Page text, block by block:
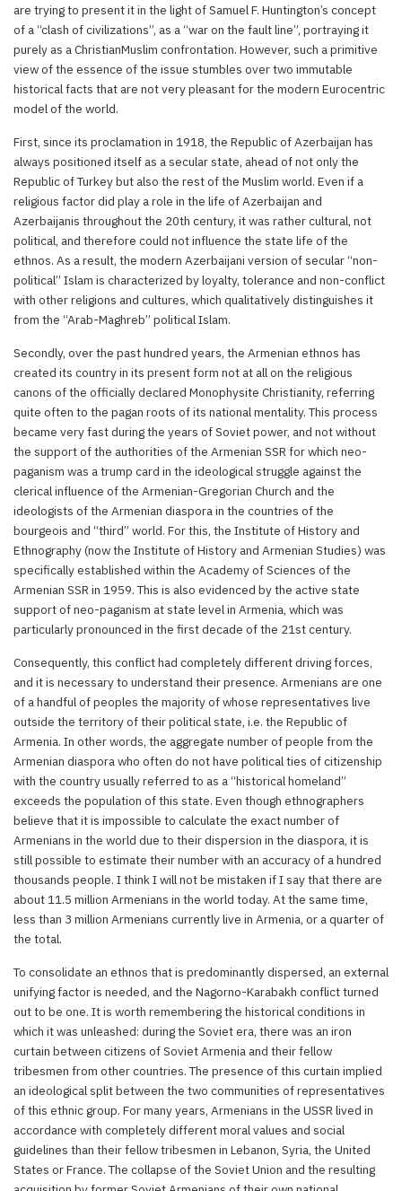
are trying to present it in the light of Samuel F. Huntington’s concept
of a “clash of civilizations”, as a “war on the fault line”, portraying it
purely as a ChristianMuslim confrontation. However, such a primitive
view of the essence of the issue stumbles over two immutable
historical facts that are not very pleasant for the modern Eurocentric
model of the world.
First, since its proclamation in 1918, the Republic of Azerbaijan has
always positioned itself as a secular state, ahead of not only the
Republic of Turkey but also the rest of the Muslim world. Even if a
religious factor did play a role in the life of Azerbaijan and
Azerbaijanis throughout the 20th century, it was rather cultural, not
political, and therefore could not influence the state life of the
ethnos. As a result, the modern Azerbaijani version of secular “non-
political” Islam is characterized by loyalty, tolerance and non-conflict
with other religions and cultures, which qualitatively distinguishes it
from the “Arab-Maghreb” political Islam.
Secondly, over the past hundred years, the Armenian ethnos has
created its country in its present form not at all on the religious
canons of the officially declared Monophysite Christianity, referring
quite often to the pagan roots of its national mentality. This process
became very fast during the years of Soviet power, and not without
the support of the authorities of the Armenian SSR for which neo-
paganism was a trump card in the ideological struggle against the
clerical influence of the Armenian-Gregorian Church and the
ideologists of the Armenian diaspora in the countries of the
bourgeois and “third” world. For this, the Institute of History and
Ethnography (now the Institute of History and Armenian Studies) was
specifically established within the Academy of Sciences of the
Armenian SSR in 1959. This is also evidenced by the active state
support of neo-paganism at state level in Armenia, which was
particularly pronounced in the first decade of the 21st century.
Consequently, this conflict had completely different driving forces,
and it is necessary to understand their presence. Armenians are one
of a handful of peoples the majority of whose representatives live
outside the territory of their political state, i.e. the Republic of
Armenia. In other words, the aggregate number of people from the
Armenian diaspora who often do not have political ties of citizenship
with the country usually referred to as a “historical homeland”
exceeds the population of this state. Even though ethnographers
believe that it is impossible to calculate the exact number of
Armenians in the world due to their dispersion in the diaspora, it is
still possible to estimate their number with an accuracy of a hundred
thousands people. I think I will not be mistaken if I say that there are
about 11.5 million Armenians in the world today. At the same time,
less than 3 million Armenians currently live in Armenia, or a quarter of
the total.
To consolidate an ethnos that is predominantly dispersed, an external
unifying factor is needed, and the Nagorno-Karabakh conflict turned
out to be one. It is worth remembering the historical conditions in
which it was unleashed: during the Soviet era, there was an iron
curtain between citizens of Soviet Armenia and their fellow
tribesmen from other countries. The presence of this curtain implied
an ideological split between the two communities of representatives
of this ethnic group. For many years, Armenians in the USSR lived in
accordance with completely different moral values and social
guidelines than their fellow tribesmen in Lebanon, Syria, the United
States or France. The collapse of the Soviet Union and the resulting